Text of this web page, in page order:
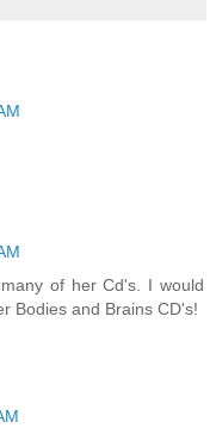
of her Cd's. I would
Bodies and Brains CD's!